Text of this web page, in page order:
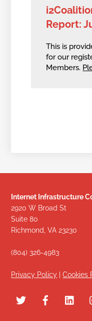
Report:
This is
for our
Members.
Internet Infrastructure
2920 W Broad St
Suite 80
Richmond, VA 23230
(804) 326-4983
Privacy Policy |Cookies